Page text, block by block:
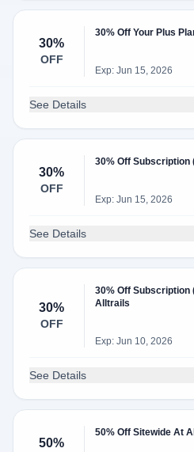
30%
OFF
30% Off Your Plus
Exp: Jun 15, 2026
See Details
30%
OFF
30% Off
Exp: Jun 15, 2026
See Details
30%
OFF
30% Off Subscription
Alltrails
Exp: Jun 10, 2026
See Details
50%
50% Off Sitewide At